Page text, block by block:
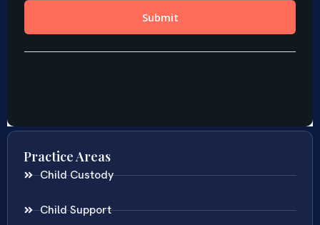
Practice Areas
Child Custody
Child Support